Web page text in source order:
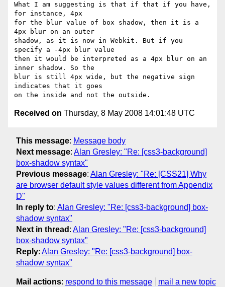
What I am suggesting is that if that if you have,
for instance, 4px
for the blur value of box shadow, then it is a
4px blur on an outer
shadow, as it is now in Webkit. But if you
specify a -4px blur value
then it would be interpreted as a 4px blur on an
inner shadow. So the
blur is still 4px wide, but the negative sign
indicates that it goes
Received on Thursday, 8 May 2008 14:01:48 UTC
This message: Message body
Next message: Alan Gresley: "Re: [css3-background]
box-shadow syntax"
Previous message: Alan Gresley: "Re: [CSS21] Why
are browser default style values different from Appendix
D"
In reply to: Alan Gresley: "Re: [css3-background] box-
shadow syntax"
Next in thread : Alan Gresley: "Re: [css3-background]
box-shadow syntax"
Reply: Alan Gresley: "Re: [css3-background] box-
shadow syntax"
Mail actions: respond to this message mail a new topic